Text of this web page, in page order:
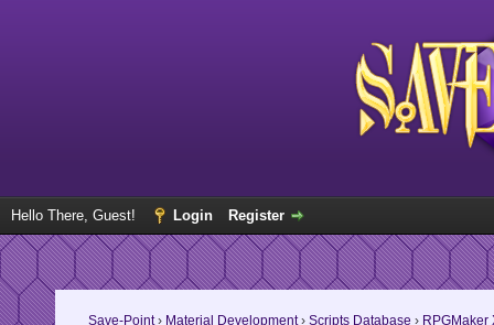
Hello There, Guest! Login Register
Save-Point› Material Development› Scripts Database › RPGMaker